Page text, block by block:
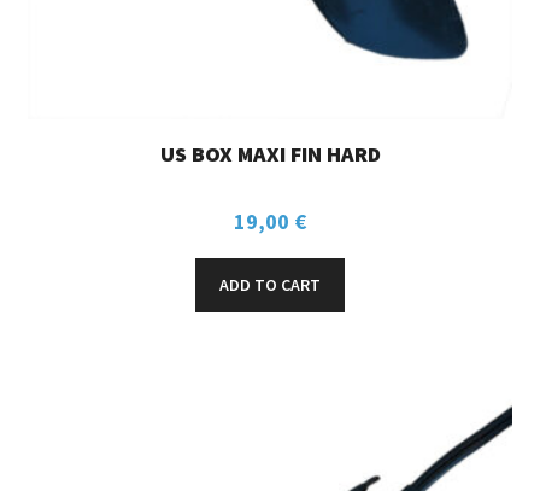
US BOX MAXI FIN HARD
19,00 €
ADD TO CART